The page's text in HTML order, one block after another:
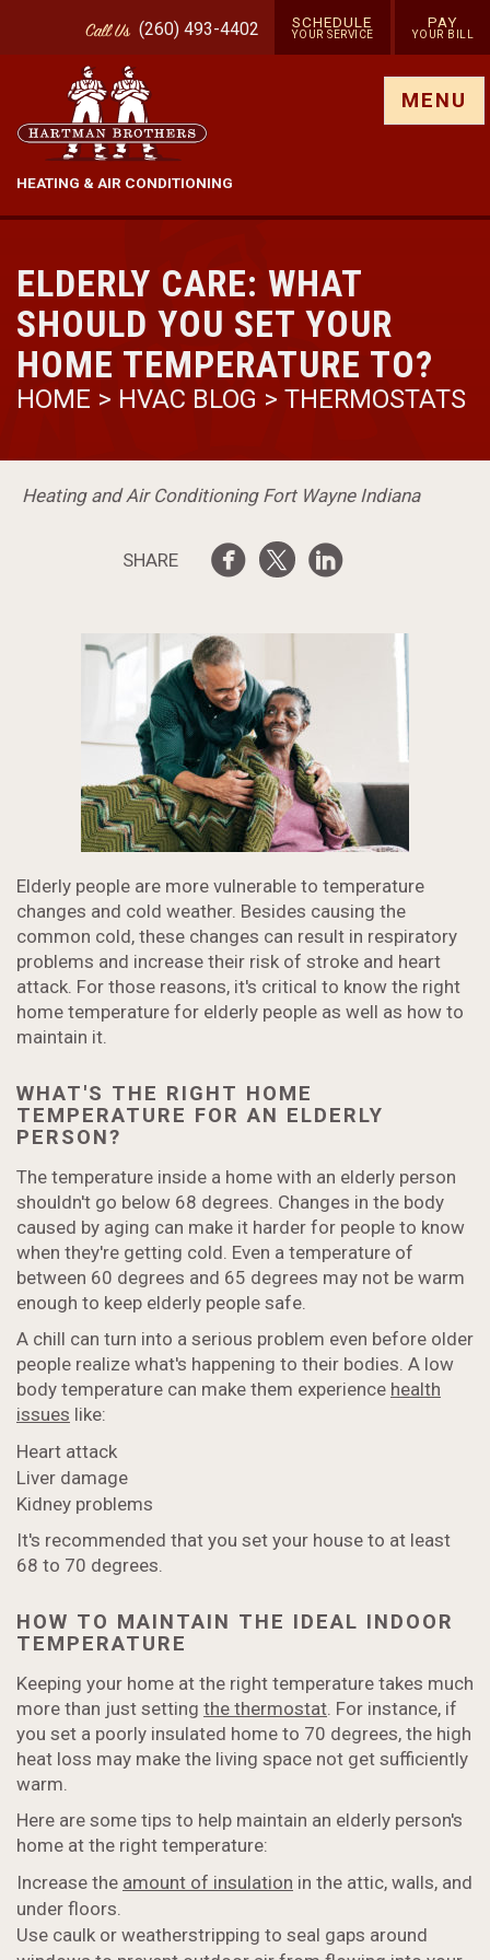
CallUs (260) 493-4402 SCHEDULE
YOUR SERVICE
PAY
YOUR BILL
HEATING & AIR CONDITIONING
MENU
ELDERLY CARE: WHAT
SHOULD YOU SET YOUR
HOME TEMPERATURE TO?
HOME > HVAC BLOG > THERMOSTATS
Heating and Air Conditioning Fort Wayne Indiana
SHARE
Elderly people are more vulnerable to temperature
changes and cold weather. Besides causing the
common cold, these changes can result in respiratory
problems and increase their risk of stroke and heart
attack. For those reasons, it's critical to know the right
home temperature for elderly people as well as how to
maintain it.
WHAT'S THE RIGHT HOME
TEMPERATURE FOR AN ELDERLY
PERSON?
The temperature inside a home with an elderly person
shouldn't go below 68 degrees. Changes in the body
caused by aging can make it harder for people to know
when they're getting cold. Even a temperature of
between 60 degrees and 65 degrees may not be warm
enough to keep elderly people safe.
A chill can turn into a serious problem even before older
people realize what's happening to their bodies. A low
body temperature can make them experience health
issues like:
Heart attack
Liver damage
Kidney problems
It's recommended that you set your house to at least
68 to 70 degrees.
HOW TO MAINTAIN THE IDEAL INDOOR
TEMPERATURE
Keeping your home at the right temperature takes much
more than just setting the thermostat. For instance, if
you set a poorly insulated home to 70 degrees, the high
heat loss may make the living space not get sufficiently
warm.
Here are some tips to help maintain an elderly person's
home at the right temperature:
Increase the amount of insulation in the attic, walls, and
under floors.
Use caulk or weatherstripping to seal gaps around